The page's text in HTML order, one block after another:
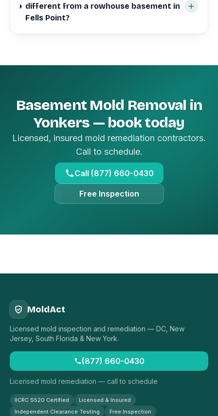
different from a rowhouse basement in
Fells Point?
Basement Mold Removal in
Yonkers — book today
Licensed, insured mold remediation contractors.
Call to schedule.
Call (877) 660-0430
Free Inspection
MoldAct
Licensed mold inspection and remediation — DC, New
Jersey, South Florida & New York.
(877) 660-0430
Licensed mold remediation — call to schedule
IICRC S520 Certified
Licensed & Insured
Independent Clearance Testing
Free Inspection